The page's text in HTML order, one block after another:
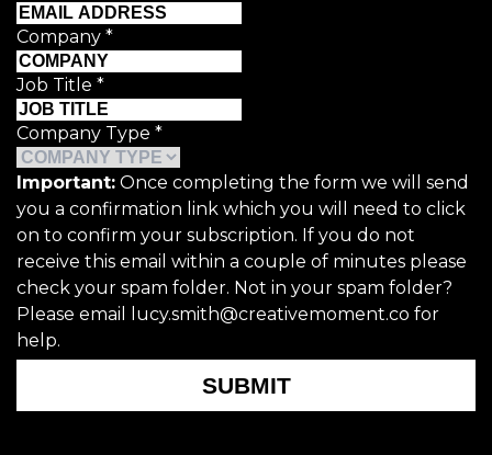
Company *
Job Title *
Company Type *
Important: Once completing the form we will send
you a confirmation link which you will need to click
on to confirm your subscription. If you do not
receive this email within a couple of minutes please
check your spam folder. Not in your spam folder?
Please email lucy.smith@creativemoment.co for
help.
SUBMIT